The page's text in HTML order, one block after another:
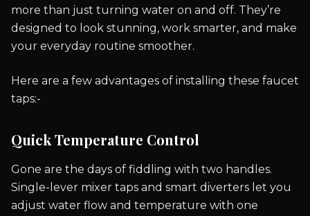
more than just turning water on and off. They’re
designed to look stunning, work smarter, and make
your everyday routine smoother.
Here are a few advantages of installing these faucet
taps:-
Quick Temperature Control
Gone are the days of fiddling with two handles.
Single-lever mixer taps and smart diverters let you
adjust water flow and temperature with one